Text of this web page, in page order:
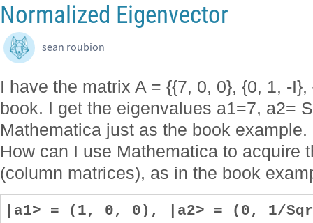
Normalized Eigenvector
sean roubion
I have the matrix A = {{7, 0, 0}, {0, 1, -
book. I get the eigenvalues a1=7, a2=
Mathematica just as the book example.
How can I use Mathematica to acquire
(column matrices), as in the book
|a1> = (1, 0, 0), |a2> = (0, 1/